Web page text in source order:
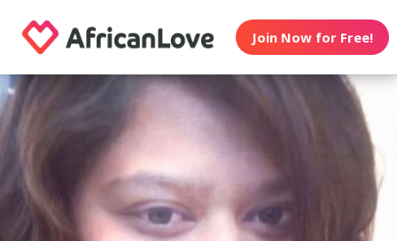
Join Now for Free!